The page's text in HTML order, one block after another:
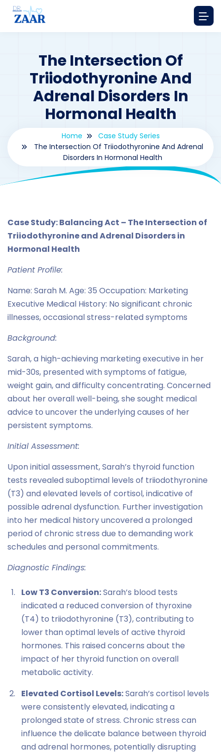
The Intersection Of
Triiodothyronine And
Adrenal Disorders In
Hormonal Health
Home
Case Study Series
The Intersection Of Triiodothyronine And Adrenal
Disorders In Hormonal Health
Case Study: Balancing Act – The Intersection of
Triiodothyronine and Adrenal Disorders in
Hormonal Health
Patient Profile:
Name: Sarah M. Age: 35 Occupation: Marketing
Executive Medical History: No significant chronic
illnesses, occasional stress-related symptoms
Background:
Sarah, a high-achieving marketing executive in her
mid-30s, presented with symptoms of fatigue,
weight gain, and difficulty concentrating. Concerned
about her overall well-being, she sought medical
advice to uncover the underlying causes of her
persistent symptoms.
Initial Assessment:
Upon initial assessment, Sarah’s thyroid function
tests revealed suboptimal levels of triiodothyronine
(T3) and elevated levels of cortisol, indicative of
possible adrenal dysfunction. Further investigation
into her medical history uncovered a prolonged
period of chronic stress due to demanding work
schedules and personal commitments.
Diagnostic Findings:
Low T3 Conversion:Sarah’s blood tests
indicated a reduced conversion of thyroxine
(T4) to triiodothyronine (T3), contributing to
lower than optimal levels of active thyroid
hormones. This raised concerns about the
impact of her thyroid function on overall
metabolic activity.
Elevated Cortisol Levels:Sarah’s cortisol levels
were consistently elevated, indicating a
prolonged state of stress. Chronic stress can
influence the delicate balance between thyroid
and adrenal hormones, potentially disrupting